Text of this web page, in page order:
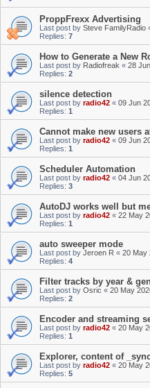
ProppFrexx Advertising
Last post by Steve FamilyRadio
Replies: 7
How to Generate a New
Last post by Radiofreak « 28
Replies: 2
silence detection
Last post by radio42 « 09 Jun
Replies: 1
Cannot make new users
Last post by radio42 « 09 Jun
Replies: 1
Scheduler Automation
Last post by radio42 « 04 Jun
Replies: 3
AutoDJ works well but
Last post by radio42 « 22 May
Replies: 1
auto sweeper mode
Last post by Jeroen R « 20 May
Replies: 4
Filter tracks by year &
Last post by Osric « 20 May
Replies: 2
Encoder and streaming
Last post by radio42 « 20 May
Replies: 1
Explorer, content of
Last post by radio42 « 20 May
Replies: 5